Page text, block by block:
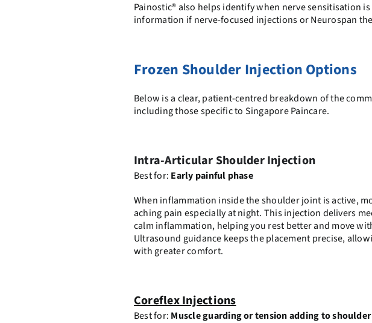
Painostic® also helps identify when nerve sensitisation
information if nerve-focused injections or Neurospan
Frozen Shoulder Injection Options
Below is a clear, patient-centred breakdown of the
including those specific to Singapore Paincare.
Intra-Articular Shoulder Injection
Best for: Early painful phase
When inflammation inside the shoulder joint is active,
aching pain especially at night. This injection delivers
calm inflammation, helping you rest better and move
Ultrasound guidance keeps the placement precise,
with greater comfort.
Coreflex Injections
Best for: Muscle guarding or tension adding to